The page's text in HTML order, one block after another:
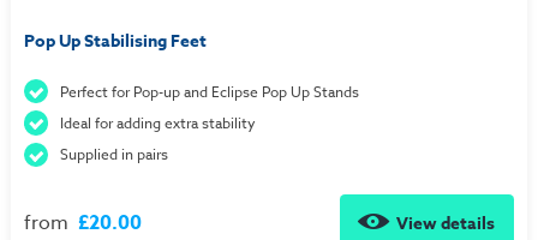
Pop Up Stabilising Feet
Perfect for Pop-up and Eclipse Pop Up Stands
Ideal for adding extra stability
Supplied in pairs
from £20.00 View details